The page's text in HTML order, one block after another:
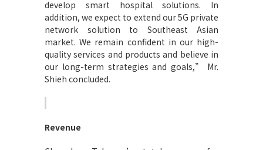
develop smart hospital solutions. In
addition, we expect to extend our 5G private
network solution to Southeast Asian
market. We remain confident in our high-
quality services and products and believe in
our long-term strategies and goals,” Mr.
Shieh concluded.
Revenue